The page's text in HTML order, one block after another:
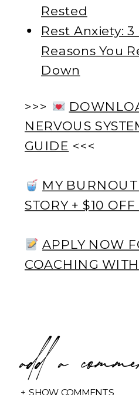
Rested
Rest Anxiety:
Reasons You
Down
>>>
NERVOUS
GUIDE <<<
MY BURNOUT
STORY + $10
APPLY NOW
COACHING
+ SHOW COMMENTS
add a